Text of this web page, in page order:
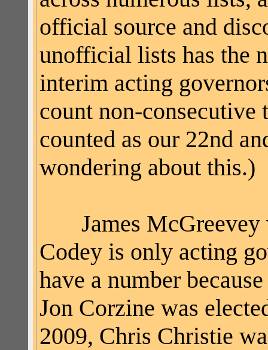
official source and
unofficial lists has the
interim acting
count non-consecutive
counted as our 22nd
wondering about this.)
James McGreevey
Codey is only acting
have a number
Jon Corzine was
2009, Chris Christie